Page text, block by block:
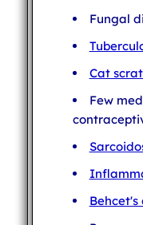
Fungal
Cat
Few
Behcet's